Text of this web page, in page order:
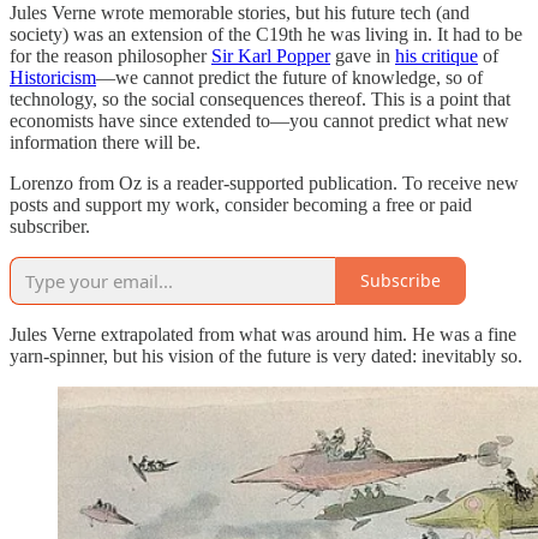
Jules Verne wrote memorable stories, but his future tech (and
society) was an extension of the C19th he was living in. It had to be
for the reason philosopher Sir Karl Poppergave in his critique of
Historicism—we cannot predict the future of knowledge, so of
technology, so the social consequences thereof. This is a point that
economists have since extended to—you cannot predict what new
information there will be.
Lorenzo from Oz is a reader-supported publication. To receive new
posts and support my work, consider becoming a free or paid
subscriber.
Subscribe
Jules Verne extrapolated from what was around him. He was a fine
yarn-spinner, but his vision of the future is very dated: inevitably so.